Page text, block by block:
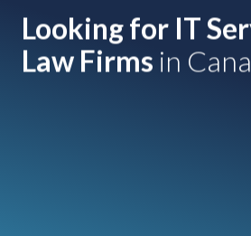
Looking for IT
Law Firms in